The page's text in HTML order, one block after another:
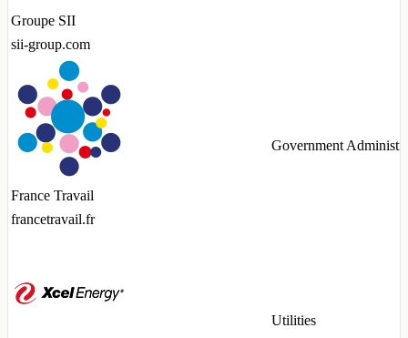
Groupe SII
sii-group.com
France Travail
francetravail.fr
Government
Utilities